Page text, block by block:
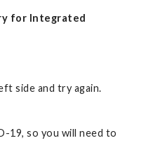
for Integrated
side and try again.
19, so you will need to